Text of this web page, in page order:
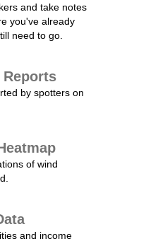
and take notes
you've already
need to go.
by spotters on
of wind
and income